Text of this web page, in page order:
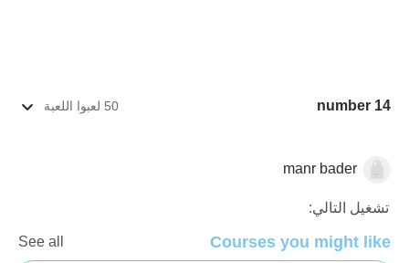
number 14 50 لعبوا اللعبة
الاعدادmanr bader
تشغيل التالي:
Courses you might like
See all